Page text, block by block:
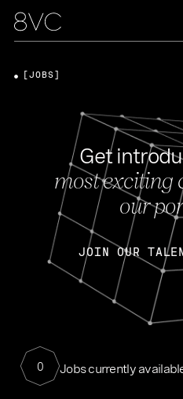
Get
most exciting
our
JOIN OUR
0 Jobs currently
[JOBS]